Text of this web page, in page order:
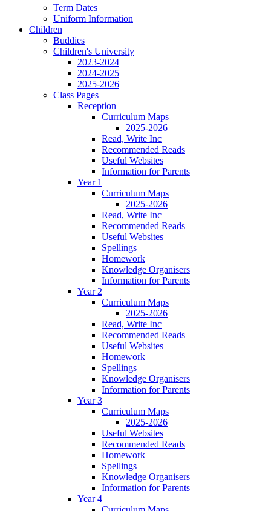
Term Dates
Uniform Information
Children
Buddies
Children's University
2023-2024
2024-2025
2025-2026
Class Pages
Reception
Curriculum Maps
2025-2026
Read, Write Inc
Recommended Reads
Useful Websites
Information for Parents
Year 1
Curriculum Maps
2025-2026
Read, Write Inc
Recommended Reads
Useful Websites
Spellings
Homework
Knowledge Organisers
Information for Parents
Year 2
Curriculum Maps
2025-2026
Read, Write Inc
Recommended Reads
Useful Websites
Homework
Spellings
Knowledge Organisers
Information for Parents
Year 3
Curriculum Maps
2025-2026
Useful Websites
Recommended Reads
Homework
Spellings
Knowledge Organisers
Information for Parents
Year 4